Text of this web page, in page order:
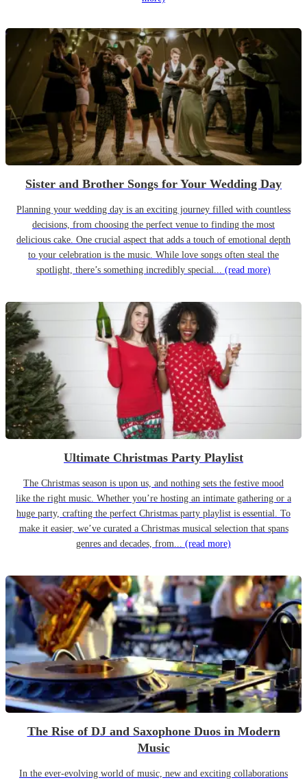
Sister and Brother Songs for Your Wedding Day
Planning your wedding day is an exciting journey filled with countless
decisions, from choosing the perfect venue to finding the most
delicious cake. One crucial aspect that adds a touch of emotional depth
to your celebration is the music. While love songs often steal the
spotlight, there’s something incredibly special... (read more)
Ultimate Christmas Party Playlist
The Christmas season is upon us, and nothing sets the festive mood
like the right music. Whether you’re hosting an intimate gathering or a
huge party, crafting the perfect Christmas party playlist is essential. To
make it easier, we’ve curated a Christmas musical selection that spans
genres and decades, from... (read more)
The Rise of DJ and Saxophone Duos in Modern
Music
In the ever-evolving world of music, new and exciting collaborations